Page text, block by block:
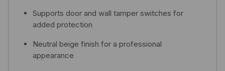
Supports door and wall tamper switches for
added protection
Neutral beige finish for a professional
appearance